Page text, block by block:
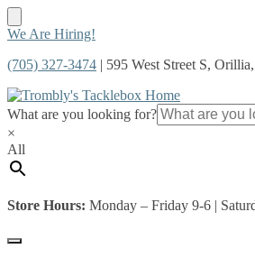
Skip
navigation
Skip
content
We Are Hiring!
(705) 327-3474 | 595 West Street S,
What are you looking for?
×
All
Store Hours: Monday – Friday 9-6 |